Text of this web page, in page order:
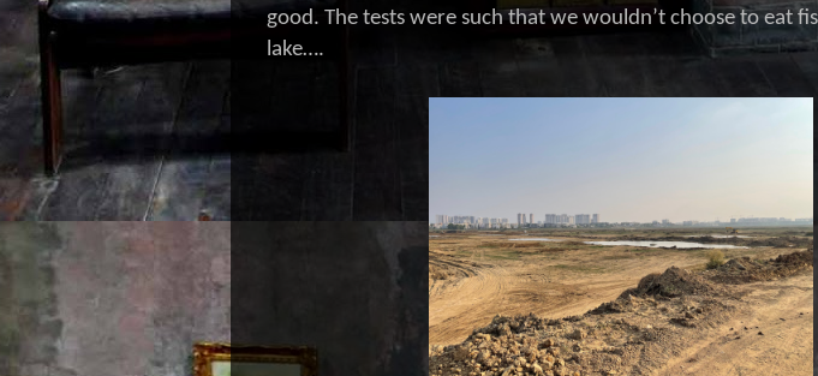
good. The tests were such that we wouldn’t choose to eat
lake….